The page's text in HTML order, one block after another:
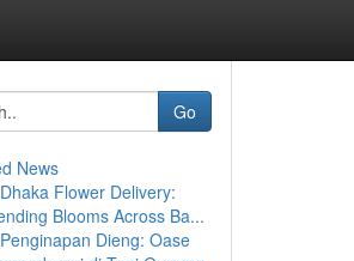
Go
News
Dhaka Flower Delivery:
Blooms Across Ba...
Penginapan Dieng: Oase